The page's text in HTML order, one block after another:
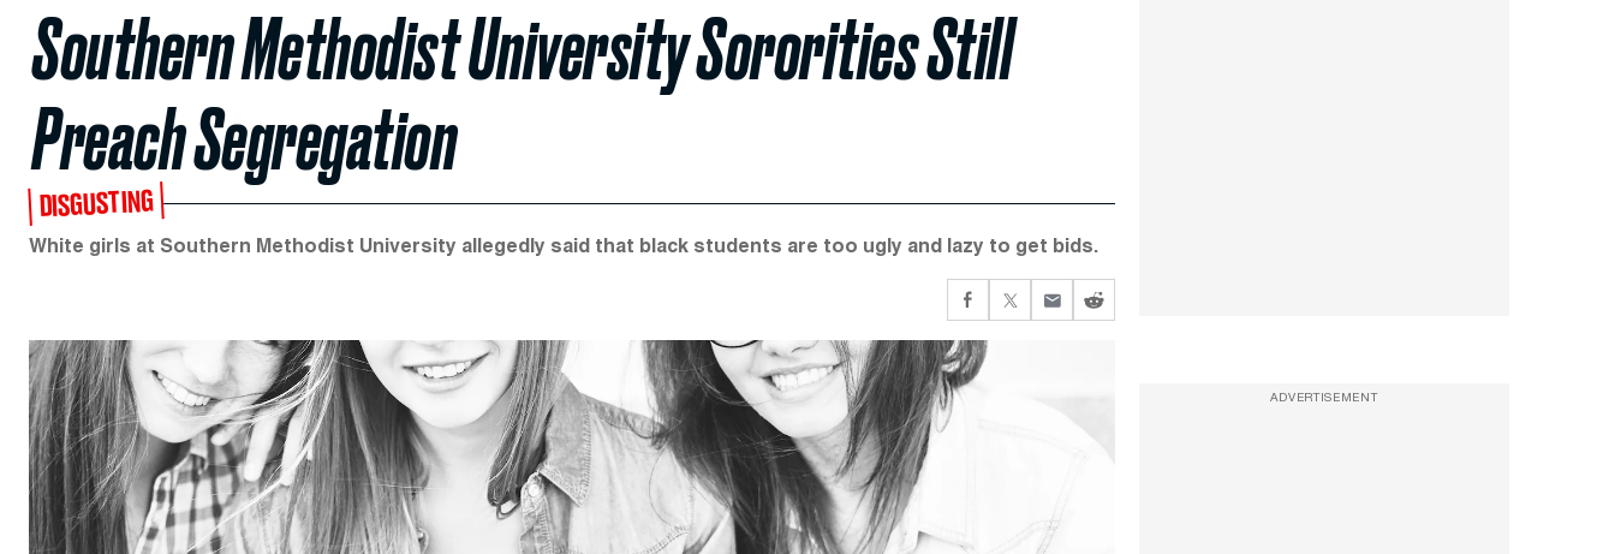
Southern Methodist University Sororities Still
Preach Segregation
DISGUSTING
White girls at Southern Methodist University allegedly said that black students are too ugly and lazy to get bids.
ADVERTISEMENT